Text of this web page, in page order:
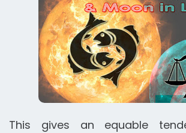
This gives an equable